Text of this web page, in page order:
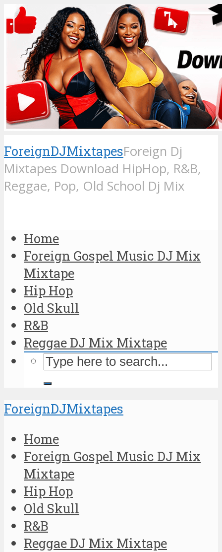
ForeignDJMixtapesForeign Dj
Mixtapes Download HipHop, R&B,
Reggae, Pop, Old School Dj Mix
Home
Foreign Gospel Music DJ Mix
Mixtape
Hip Hop
Old Skull
R&B
Reggae DJ Mix Mixtape
ForeignDJMixtapes
Home
Foreign Gospel Music DJ Mix
Mixtape
Hip Hop
Old Skull
R&B
Reggae DJ Mix Mixtape